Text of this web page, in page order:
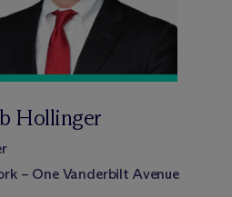
Hollinger
– One Vanderbilt Avenue